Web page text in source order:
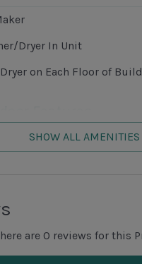
Dryer In Unit
on Each Floor of
ALLOWED
Spa
pools closed Oct-April,
SHOW ALL AMENITIES
are 0 reviews for this